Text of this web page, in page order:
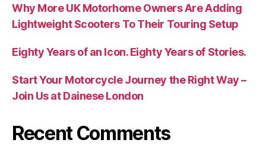
Why More UK Motorhome Owners Are Adding
Lightweight Scooters To Their Touring Setup
Eighty Years of an Icon. Eighty Years of Stories.
Start Your Motorcycle Journey the Right Way –
Join Us at Dainese London
Recent Comments